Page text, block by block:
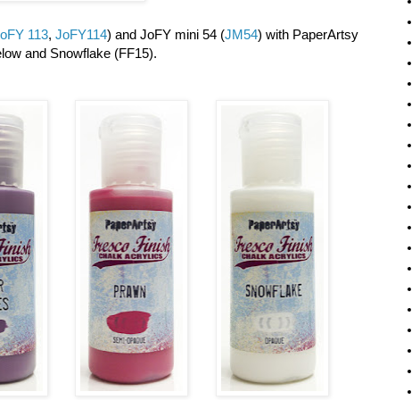
113, JoFY114) and JoFY mini 54 (JM54) with PaperArtsy
and Snowflake (FF15).